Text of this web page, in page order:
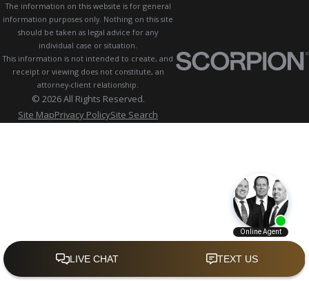
The information on this website is for general
information purposes only. Nothing on this site
should be taken as legal advice for any
individual case or situation.
This information is not intended to create, and
receipt or viewing does not constitute, an
attorney-client relationship.
© 2026 All Rights Reserved.
Site MapPrivacy PolicySite Search